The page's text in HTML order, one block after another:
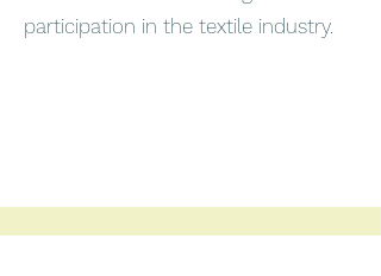
participation in the textile industry.